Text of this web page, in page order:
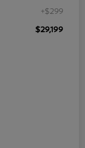
+$299
$29,199